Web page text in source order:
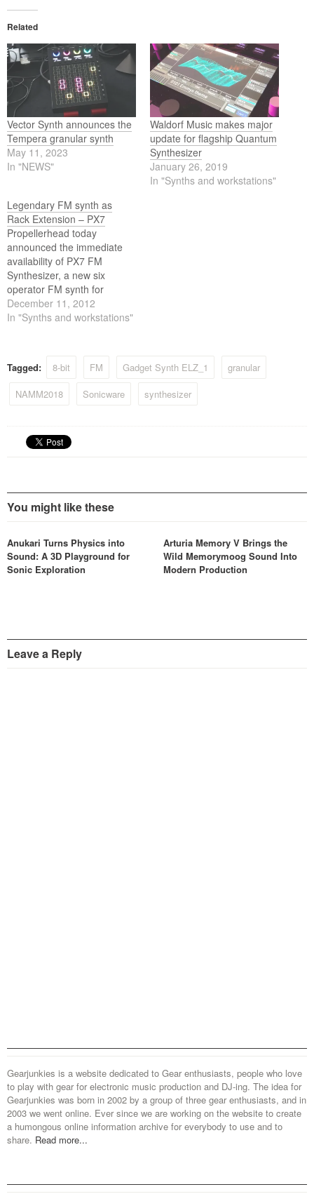
Related
Vector Synth announces the
Tempera granular synth
May 11, 2023
In "NEWS"
Waldorf Music makes major
update for flagship Quantum
Synthesizer
January 26, 2019
In "Synths and workstations"
Legendary FM synth as
Rack Extension – PX7
Propellerhead today
announced the immediate
availability of PX7 FM
Synthesizer, a new six
operator FM synth for
Propellerhead’s Rack
Extension format. As a
sounds to the Reason rack,
ranging from classic 80's
bass and brass to modern…
December 11, 2012
In "Synths and workstations"
Tagged: 8-bit FM Gadget Synth ELZ_1
granular
NAMM2018
Sonicware synthesizer
You might like these
Anukari Turns Physics into
Sound: A 3D Playground for
Sonic Exploration
Arturia Memory V Brings the
Wild Memorymoog Sound Into
Modern Production
Leave a Reply
Gearjunkies is a website dedicated to Gear enthusiasts, people who love
to play with gear for electronic music production and DJ-ing. The idea for
Gearjunkies was born in 2002 by a group of three gear enthusiasts, and in
2003 we went online. Ever since we are working on the website to create
a humongous online information archive for everybody to use and to
share. Read more...